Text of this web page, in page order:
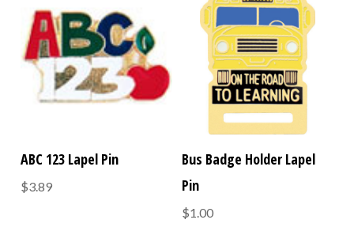
ABC 123 Lapel Pin
$3.89
Bus Badge Holder Lapel
Pin
$1.00